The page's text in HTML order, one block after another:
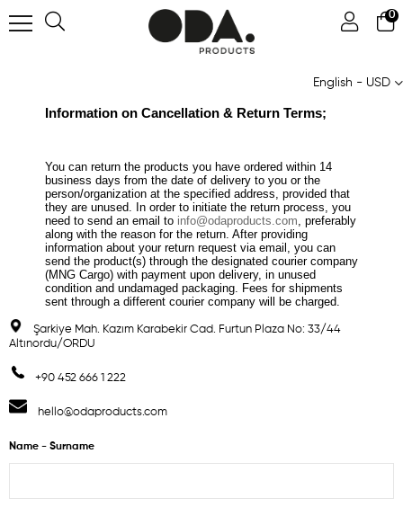
English - USD
0
Information on Cancellation & Return Terms;
You can return the products you have ordered within 14
business days from the date of delivery to you or the
person/organization at the specified address, provided that
they are unused. In order to initiate the return process, you
need to send an email to info@odaproducts.com , preferably
along with the reason for the return. After providing
information about your return request via email, you can
send the product(s) through the designated courier company
(MNG Cargo) with payment upon delivery, in unused
condition and undamaged packaging. Fees for shipments
sent through a different courier company will be charged.
Şarkiye Mah. Kazım Karabekir Cad. Furtun Plaza No: 33/44
Altınordu/ORDU
+90 452 666 1 222
hello@odaproducts.com
Name - Surname